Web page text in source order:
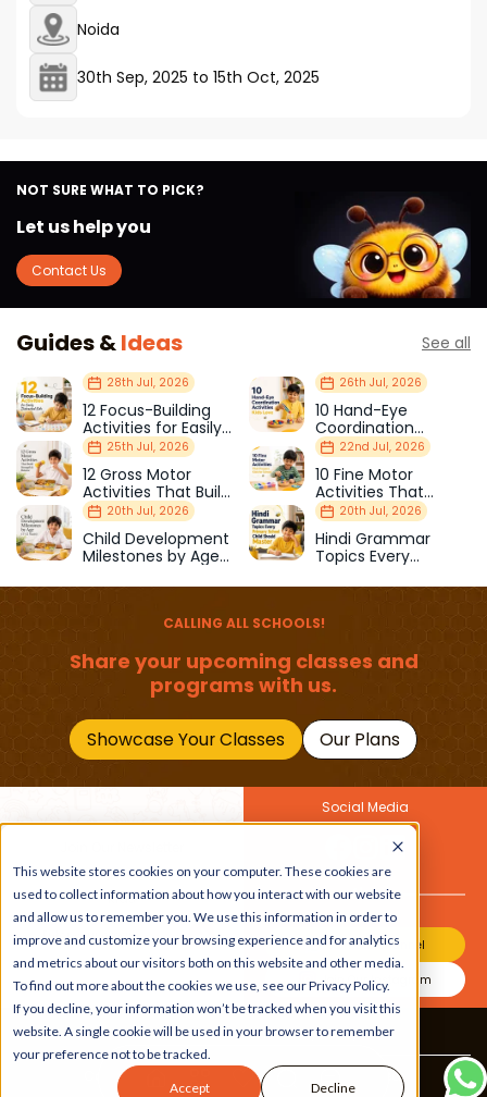
This website stores cookies on your computer. These cookies are
used to collect information about how you interact with our website
and allow us to remember you. We use this information in order to
improve and customize your browsing experience and for analytics
and metrics about our visitors both on this website and other media.
To find out more about the cookies we use, see our Privacy Policy.
If you decline, your information won’t be tracked when you visit this
website. A single cookie will be used in your browser to remember
your preference not to be tracked.
Accept Decline
Noida
30th Sep, 2025 to 15th Oct, 2025
NOT SURE WHAT TO PICK?
Let us help you
Contact Us
Guides &Ideas See all
28th Jul, 2026
12 Focus-Building
Activities for Easily
Distracted Kids
26th Jul, 2026
10 Hand-Eye
Coordination
Activities Kids Love
25th Jul, 2026
12 Gross Motor
Activities That Build
Strength & Balance
22nd Jul, 2026
10 Fine Motor
Activities That
Prepare Kids for
School
20th Jul, 2026
Child Development
Milestones by Age
20th Jul, 2026
Hindi Grammar
Topics Every
Should Master
CALLING ALL SCHOOLS!
Share your upcoming classes and
programs with us.
Showcase Your Classes Our Plans
Get the latest buzz on
kids
Social Media
Also
Join Our Channel
Join Our Instagram
Terms & Conditions|Privacy Policy
Copyright © 2026 Beebuddy All Rights Reserved.